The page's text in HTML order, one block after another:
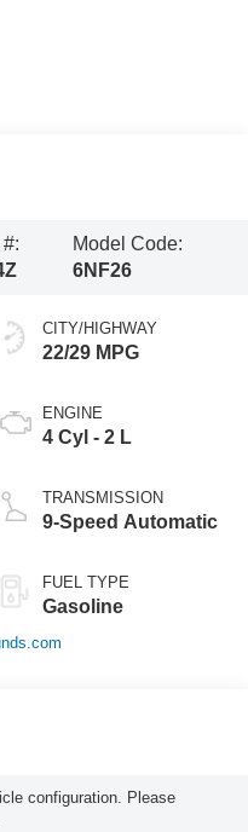
Model Code:
6NF26
CITY/HIGHWAY
22/29 MPG
ENGINE
4 Cyl - 2 L
TRANSMISSION
9-Speed Automatic
FUEL TYPE
Gasoline
configuration. Please